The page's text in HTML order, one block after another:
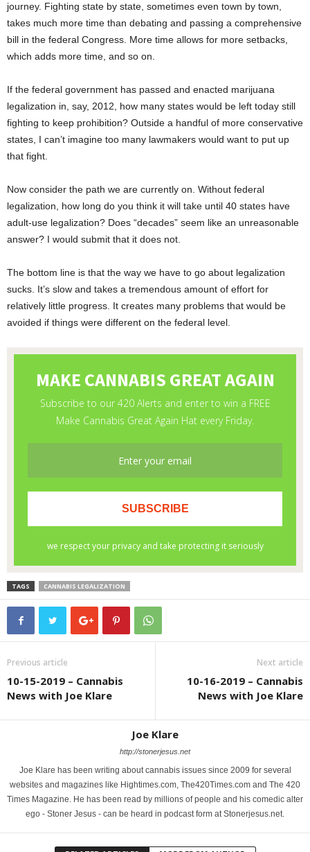
journey. Fighting state by state, sometimes even town by town,
takes much more time than debating and passing a comprehensive
bill in the federal Congress. More time allows for more setbacks,
which adds more time, and so on.
If the federal government has passed and enacted marijuana
legalization in, say, 2012, how many states would be left today still
fighting to keep prohibition? Outside a handful of more conservative
states, I can’t imagine too many lawmakers would want to put up
that fight.
Now consider the path we are currently on. Without federal
legalization, how long do you think it will take until 40 states have
adult-use legalization? Does “decades” seem like an unreasonable
answer? I would submit that it does not.
The bottom line is that the way we have to go about legalization
sucks. It’s slow and takes a tremendous amount of effort for
relatively little progress. It creates many problems that would be
avoided if things were different on the federal level.
TAGS CANNABIS LEGALIZATION
Previous article
10-15-2019 – Cannabis
News with Joe Klare
Next article
10-16-2019 – Cannabis
News with Joe Klare
Joe Klare
http://stonerjesus.net
Joe Klare has been writing about cannabis issues since 2009 for several
websites and magazines like Hightimes.com, The420Times.com and The 420
Times Magazine. He has been read by millions of people and his comedic alter
ego - Stoner Jesus - can be heard in podcast form at Stonerjesus.net.